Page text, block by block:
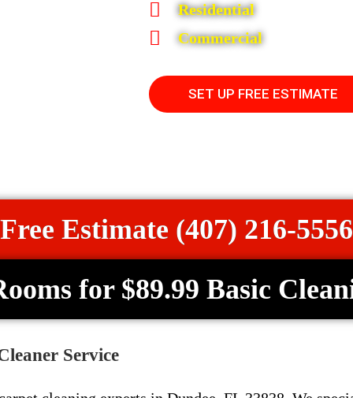
Residential
Commercial
SET UP FREE ESTIMATE
Free Estimate (407) 216-5556
for $89.99 Basic
Service